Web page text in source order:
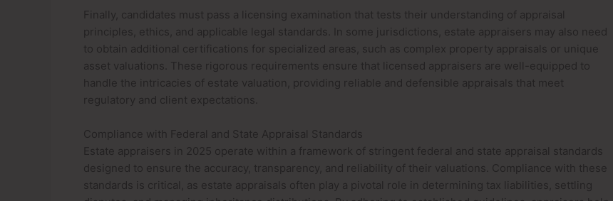
Finally, candidates must pass a licensing examination that tests their understanding of appraisal
principles, ethics, and applicable legal standards. In some jurisdictions, estate appraisers may also need
to obtain additional certifications for specialized areas, such as complex property appraisals or unique
asset valuations. These rigorous requirements ensure that licensed appraisers are well-equipped to
handle the intricacies of estate valuation, providing reliable and defensible appraisals that meet
regulatory and client expectations.
Compliance with Federal and State Appraisal Standards
Estate appraisers in 2025 operate within a framework of stringent federal and state appraisal standards
designed to ensure the accuracy, transparency, and reliability of their valuations. Compliance with these
standards is critical, as estate appraisals often play a pivotal role in determining tax liabilities, settling